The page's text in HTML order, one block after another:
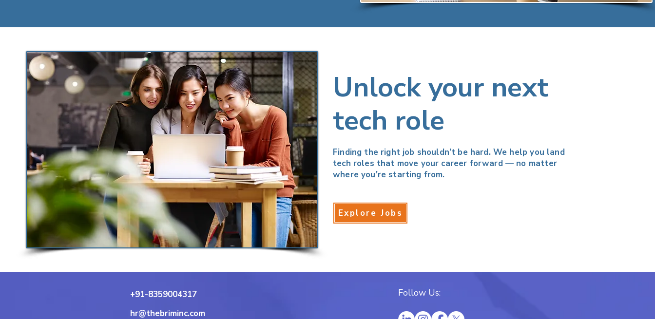
Unlock your next
tech role
Finding the right job shouldn’t be hard. We help you land
tech roles that move your career forward — no matter
where you're starting from.
Explore Jobs
+91-8359004317
hr@thebriminc.com
Follow Us: